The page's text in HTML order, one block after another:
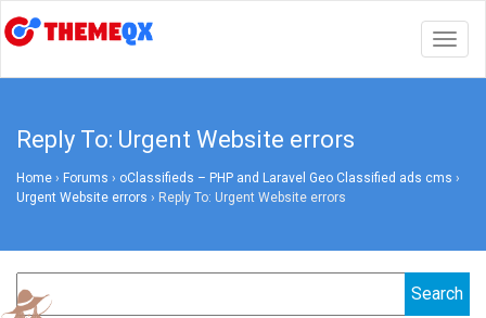
Reply To: Urgent Website errors
Home › Forums › oClassifieds – PHP and Laravel Geo Classified ads cms ›
Urgent Website errors › Reply To: Urgent Website errors